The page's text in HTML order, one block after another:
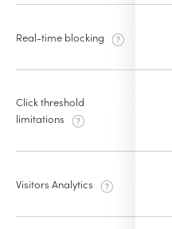
Real-time blocking
Click threshold
limitations
Visitors Analytics